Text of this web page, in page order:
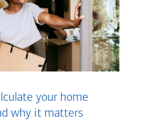
your home
why it matters